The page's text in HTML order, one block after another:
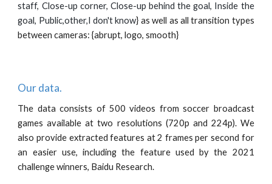
staff, Close-up corner, Close-up behind the goal, Inside the
goal, Public,other,I don't know} as well as all transition types
between cameras: {abrupt, logo, smooth}
Our data.
The data consists of 500 videos from soccer broadcast
games available at two resolutions (720p and 224p). We
also provide extracted features at 2 frames per second for
an easier use, including the feature used by the 2021
challenge winners, Baidu Research.